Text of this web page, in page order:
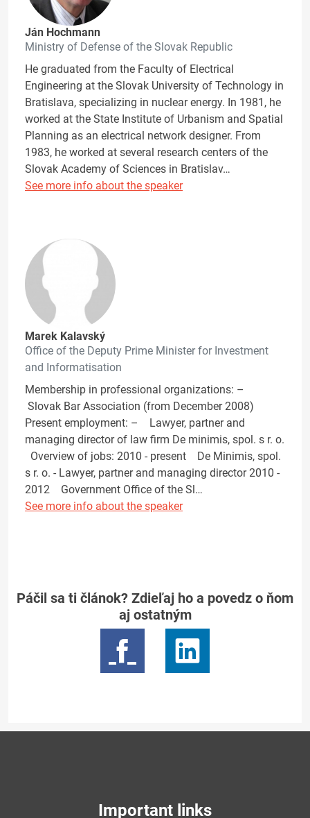
Ján Hochmann
Ministry of Defense of the Slovak Republic
He graduated from the Faculty of Electrical
Engineering at the Slovak University of Technology in
Bratislava, specializing in nuclear energy. In 1981, he
worked at the State Institute of Urbanism and Spatial
Planning as an electrical network designer. From
1983, he worked at several research centers of the
Slovak Academy of Sciences in Bratislav…
See more info about the speaker
Marek Kalavský
Office of the Deputy Prime Minister for Investment
and Informatisation
Membership in professional organizations: –
Slovak Bar Association (from December 2008)
Present employment: – Lawyer, partner and
managing director of law firm De minimis, spol. s r. o.
Overview of jobs: 2010 - present De Minimis, spol.
s r. o. - Lawyer, partner and managing director 2010 -
2012 Government Office of the Sl…
See more info about the speaker
Páčil sa ti článok? Zdieľaj ho a povedz o ňom
aj ostatným
Important links